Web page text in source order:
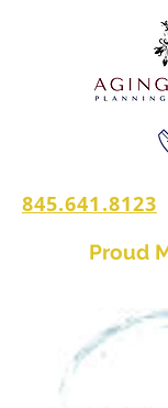
845.641.8123
Proud